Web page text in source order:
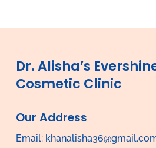
Dr. Alisha’s
Cosmetic Clinic
Our Address
Email: